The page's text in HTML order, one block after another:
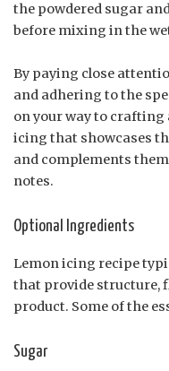
the powdered sugar
before mixing in the
By paying close
and adhering to the
on your way to crafting
icing that showcases
and complements
notes.
Optional Ingredients
Lemon icing recipe
that provide structure,
product. Some of the
Sugar